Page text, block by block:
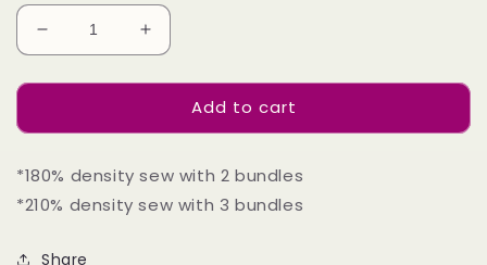
Decrease
quantity
for
part
180%
210%Density
Increase
quantity
for
part
180%
210%Density
Add to cart
*180% density sew with 2 bundles
*210% density sew with 3 bundles
Share